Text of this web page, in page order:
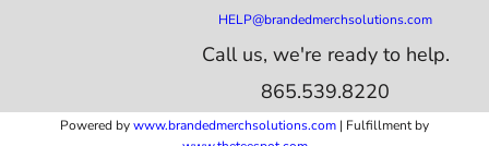
HELP@brandedmerchsolutions.com
Call us, we're ready to help.
865.539.8220
Powered bywww.brandedmerchsolutions.com | Fulfillment by